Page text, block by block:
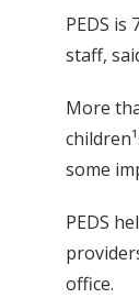
PEDS
staff,
More
some
PEDS
office.